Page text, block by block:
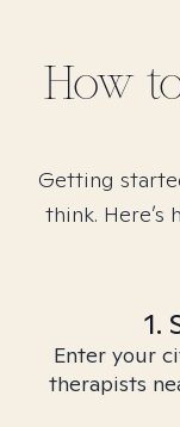
How
Getting
think. Here’s
1.
Enter your
therapists